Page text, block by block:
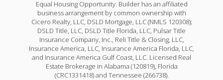
Equal Housing Opportunity. Builder has an affiliated
business arrangement by common ownership with
Cicero Realty, LLC, DSLD Mortgage, LLC (NMLS 120308);
DSLD Title, LLC, DSLD Title Florida, LLC, Pulsar Title
Insurance Company, Inc., Reli Title & Closing, LLC,
Insurance America, LLC, Insurance America Florida, LLC,
and Insurance America Gulf Coast, LLC. Licensed Real
Estate Brokerage in Alabama (120819), Florida
(CRC1331418) and Tennessee (266738).